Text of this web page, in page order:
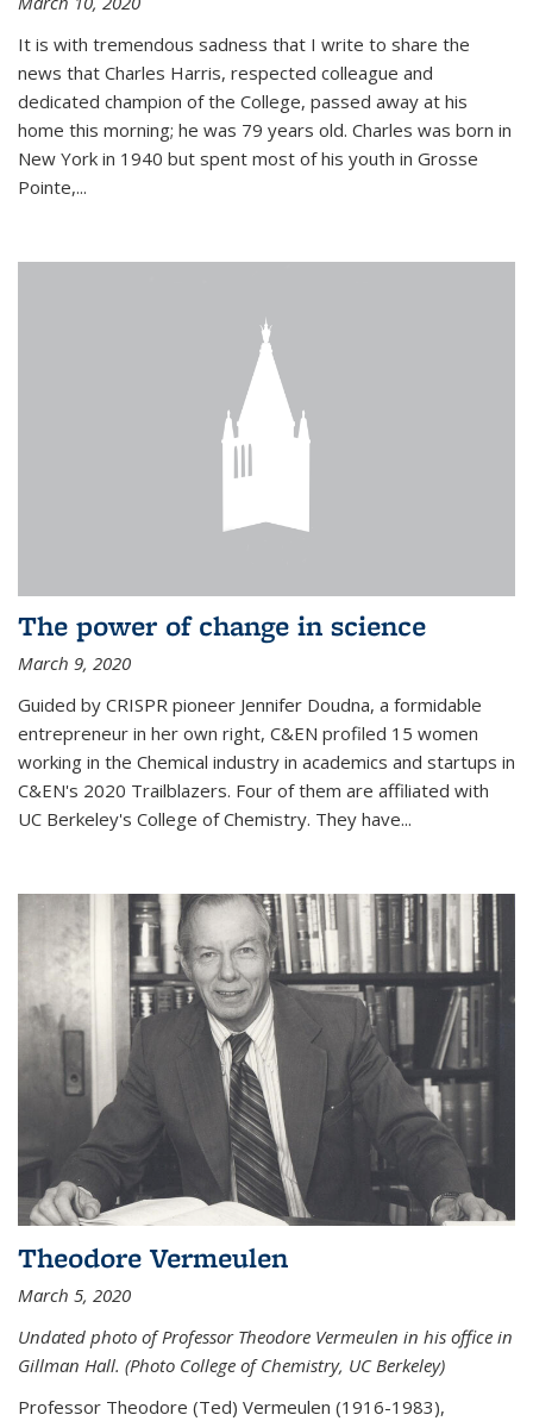
It is with tremendous sadness that I write to share the
news that Charles Harris, respected colleague and
dedicated champion of the College, passed away at his
home this morning; he was 79 years old. Charles was born in
New York in 1940 but spent most of his youth in Grosse
Pointe,...
The power of change in science
March 9, 2020
Guided by CRISPR pioneer Jennifer Doudna, a formidable
entrepreneur in her own right, C&EN profiled 15 women
working in the Chemical industry in academics and startups in
C&EN's 2020 Trailblazers. Four of them are affiliated with
UC Berkeley's College of Chemistry. They have...
Theodore Vermeulen
March 5, 2020
Undated photo of Professor Theodore Vermeulen in his office in
Gillman Hall. (Photo College of Chemistry, UC Berkeley)
Professor Theodore (Ted) Vermeulen (1916-1983),